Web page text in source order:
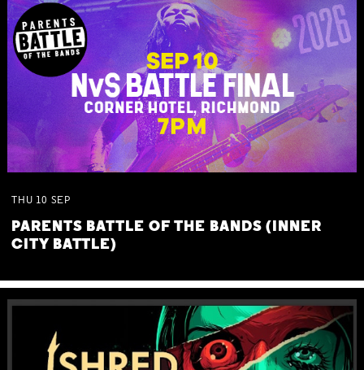
THU 10 SEP
PARENTS BATTLE OF THE BANDS (INNER
CITY BATTLE)